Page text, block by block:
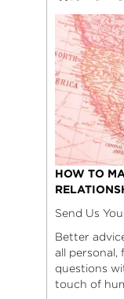
HOW TO
Send Us
Better
all personal,
questions
touch of